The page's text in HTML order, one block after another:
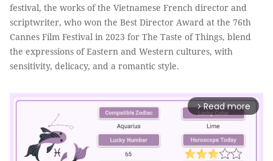
festival, the works of the Vietnamese French director and
scriptwriter, who won the Best Director Award at the 76th
Cannes Film Festival in 2023 for The Taste of Things, blend
the expressions of Eastern and Western cultures, with
sensitivity, delicacy, and a romantic style.
arrow_forward_ios Read more